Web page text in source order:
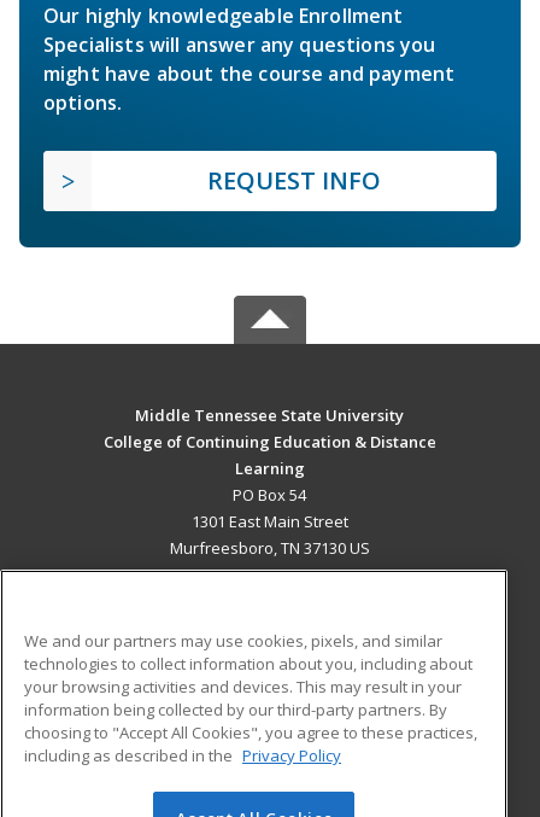
Our highly knowledgeable Enrollment
Specialists will answer any questions you
might have about the course and payment
options.
REQUEST INFO
Middle Tennessee State University
College of Continuing Education & Distance
Learning
PO Box 54
1301 East Main Street
Murfreesboro, TN 37130 US
ADDITIONAL RESOURCES
Military
Financial Assistance
Help
Student Blog
We and our partners may use cookies, pixels, and similar
technologies to collect information about you, including about
your browsing activities and devices. This may result in your
information being collected by our third-party partners. By
choosing to "Accept All Cookies", you agree to these practices,
including as described in the Privacy Policy